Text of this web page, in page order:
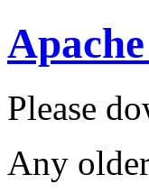
Please
Any